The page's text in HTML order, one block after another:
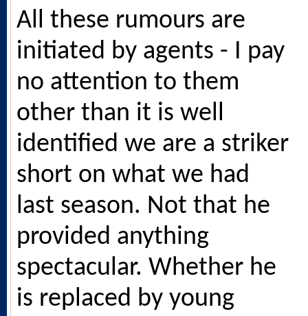
All these rumours are
initiated by agents - I pay
no attention to them
other than it is well
identified we are a striker
short on what we had
last season. Not that he
provided anything
spectacular. Whether he
is replaced by young